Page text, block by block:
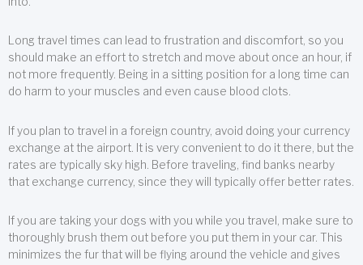
Long travel times can lead to frustration and discomfort, so you
should make an effort to stretch and move about once an hour, if
not more frequently. Being in a sitting position for a long time can
do harm to your muscles and even cause blood clots.
If you plan to travel in a foreign country, avoid doing your currency
exchange at the airport. It is very convenient to do it there, but the
rates are typically sky high. Before traveling, find banks nearby
that exchange currency, since they will typically offer better rates.
If you are taking your dogs with you while you travel, make sure to
thoroughly brush them out before you put them in your car. This
minimizes the fur that will be flying around the vehicle and gives